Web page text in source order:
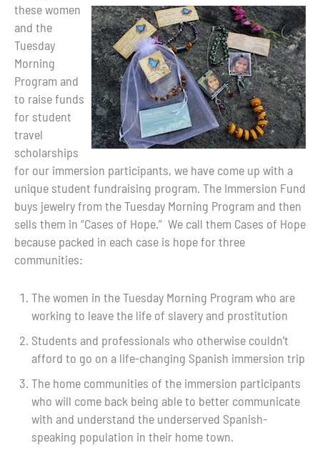
these women
and the
Tuesday
Morning
Program and
to raise funds
for student
travel
scholarships
for our immersion participants, we have come up with a
unique student fundraising program. The Immersion Fund
buys jewelry from the Tuesday Morning Program and then
sells them in “Cases of Hope.” We call them Cases of Hope
because packed in each case is hope for three
communities:
The women in the Tuesday Morning Program who are
working to leave the life of slavery and prostitution
Students and professionals who otherwise couldn’t
afford to go on a life-changing Spanish immersion trip
The home communities of the immersion participants
who will come back being able to better communicate
with and understand the underserved Spanish-
speaking population in their home town.